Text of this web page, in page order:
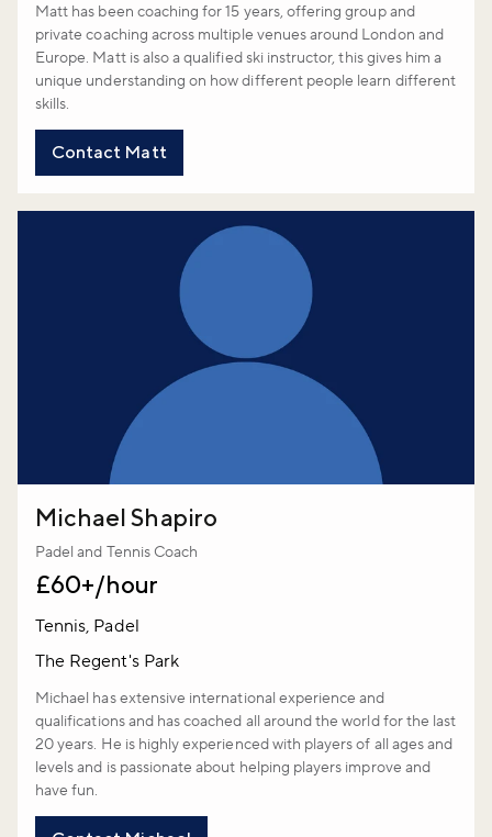
Matt has been coaching for 15 years, offering group and
private coaching across multiple venues around London and
Europe. Matt is also a qualified ski instructor, this gives him a
unique understanding on how different people learn different
skills.
Contact Matt
Michael Shapiro
Padel and Tennis Coach
£60+/hour
Tennis, Padel
The Regent's Park
Michael has extensive international experience and
qualifications and has coached all around the world for the last
20 years. He is highly experienced with players of all ages and
levels and is passionate about helping players improve and
have fun.